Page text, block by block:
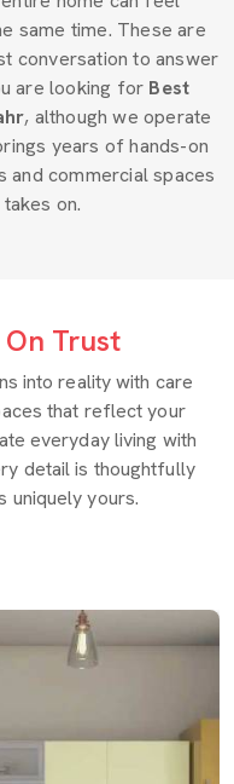
same time. These are
conversation to answer
are looking for Best
, although we operate
years of hands-on
commercial spaces
on.
Trust
into reality with care
that reflect your
everyday living with
detail is thoughtfully
uniquely yours.